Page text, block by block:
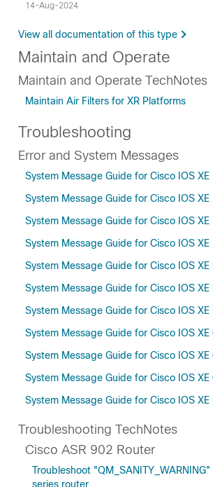
14-Aug-2024
View all documentation of this type
Maintain and Operate
Maintain and Operate TechNotes
Maintain Air Filters for XR Platforms
Troubleshooting
Error and System Messages
System Message Guide for Cisco IOS XE
System Message Guide for Cisco IOS XE
System Message Guide for Cisco IOS XE
System Message Guide for Cisco IOS XE
System Message Guide for Cisco IOS
System Message Guide for Cisco IOS
System Message Guide for Cisco IOS
System Message Guide for Cisco IOS
System Message Guide for Cisco IOS
System Message Guide for Cisco IOS
System Message Guide for Cisco IOS
Troubleshooting TechNotes
Cisco ASR 902 Router
Troubleshoot
series router